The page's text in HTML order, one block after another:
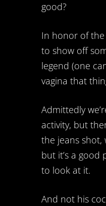
good?
In honor of the
to show off
legend (one
vagina that
Admittedly
activity, but
the jeans shot,
but it’s a good
to look at it.
And not his